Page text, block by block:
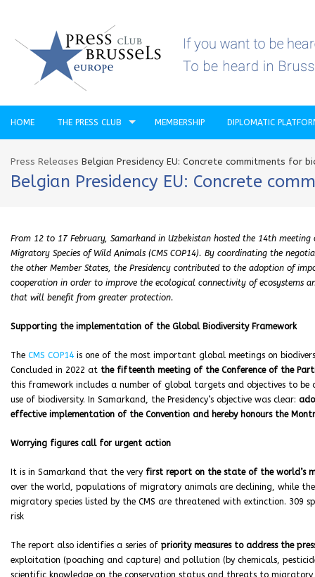
HOME THE PRESS CLUB MEMBERSHIP DIPLOMATIC
Press Releases Belgian Presidency EU: Concrete commitments for
Belgian Presidency EU: Concrete
From 12 to 17 February, Samarkand in Uzbekistan hosted the 14th
Migratory Species of Wild Animals (CMS COP14). By coordinating the
the other Member States, the Presidency contributed to the adoption of
cooperation in order to improve the ecological connectivity of ecosystems
that will benefit from greater protection.
Supporting the implementation of the Global Biodiversity Framework
The CMS COP14 is one of the most important global meetings on
Concluded in 2022 at the fifteenth meeting of the Conference of the
this framework includes a number of global targets and objectives to be
use of biodiversity. In Samarkand, the Presidency’s objective was clear:
effective implementation of the Convention and hereby honours the
Worrying figures call for urgent action
It is in Samarkand that the very first report on the state of the world’s
over the world, populations of migratory animals are declining, while
migratory species listed by the CMS are threatened with extinction. 309
risk
The report also identifies a series of priority measures to address the
exploitation (poaching and capture) and pollution (by chemicals,
scientific knowledge on the conservation status and threats to migratory